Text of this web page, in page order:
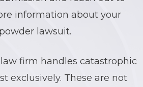
information about your
lawsuit.
firm handles catastrophic
exclusively. These are not
AREAS